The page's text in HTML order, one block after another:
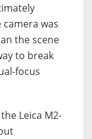
was
the scene
to break
focus
Leica M2-